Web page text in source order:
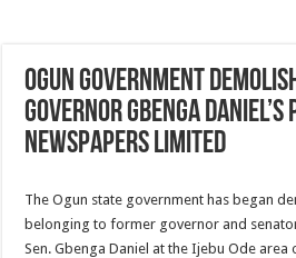
Ogun government
governor Gbenga
Newspapers Limited
The Ogun state government has began
belonging to former governor and
Sen. Gbenga Daniel at the Ijebu Ode area